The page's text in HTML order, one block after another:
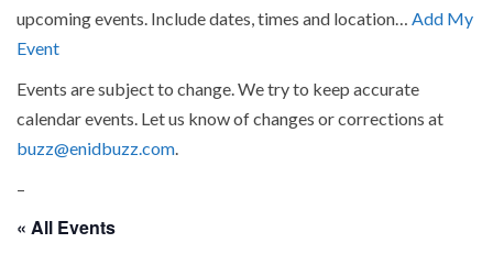
upcoming events. Include dates, times and location… Add My
Event
Events are subject to change. We try to keep accurate
calendar events. Let us know of changes or corrections at
buzz@enidbuzz.com
–
« All Events